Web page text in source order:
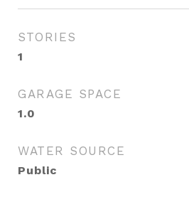
STORIES
1
GARAGE SPACE
1.0
WATER SOURCE
Public